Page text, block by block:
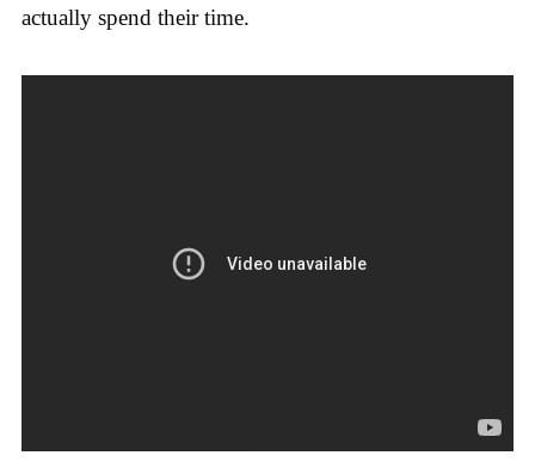
actually spend their time.